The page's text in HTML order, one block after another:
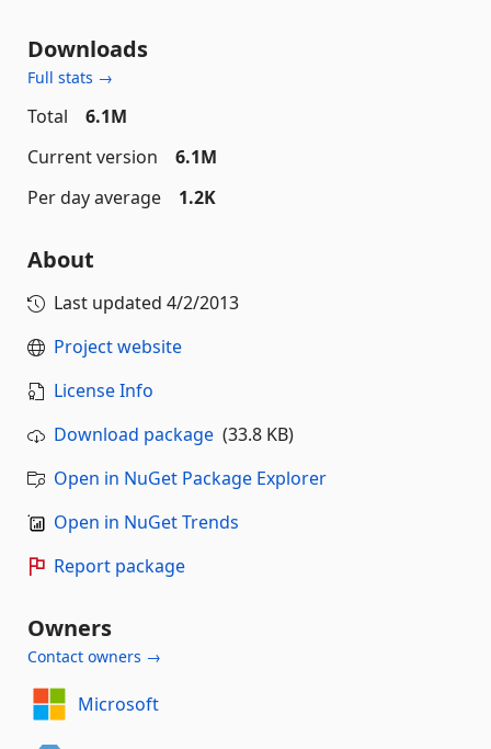
Downloads
Full stats →
Total
6.1M
Current version
6.1M
Per day average
1.2K
About
Last updated 4/2/2013
Project website
License Info
Download package (33.8 KB)
Open in NuGet Package Explorer
Open in NuGet Trends
Report package
Owners
Contact owners →
Microsoft